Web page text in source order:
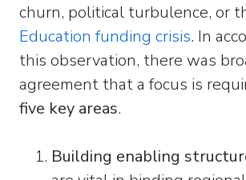
churn, political turbulence, or
Education funding crisis. In
this observation, there was
agreement that a focus is
five key areas.
Building enabling